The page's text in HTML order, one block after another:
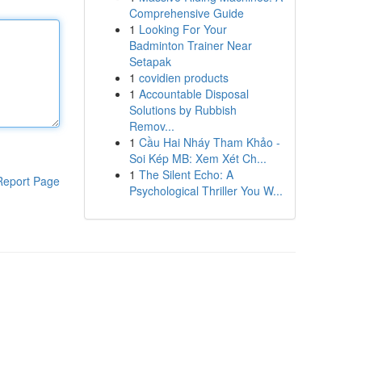
Page
Comprehensive Guide
1 Looking For Your
Badminton Trainer Near
Setapak
1 covidien products
1 Accountable Disposal
Solutions by Rubbish
Remov...
1 Cầu Hai Nháy Tham Khảo -
Soi Kép MB: Xem Xét Ch...
1 The Silent Echo: A
Psychological Thriller You W...